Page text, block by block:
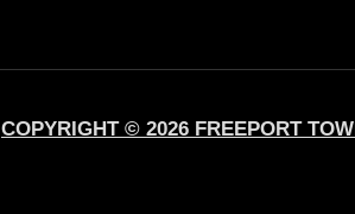
COPYRIGHT © 2026 FREEPORT